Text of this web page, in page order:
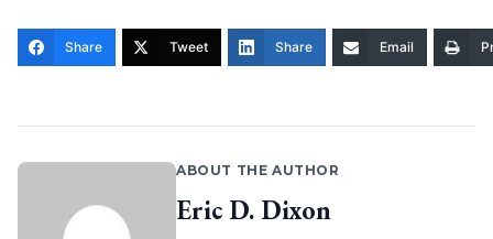
Share Tweet Share Email
ABOUT THE AUTHOR
Eric D. Dixon